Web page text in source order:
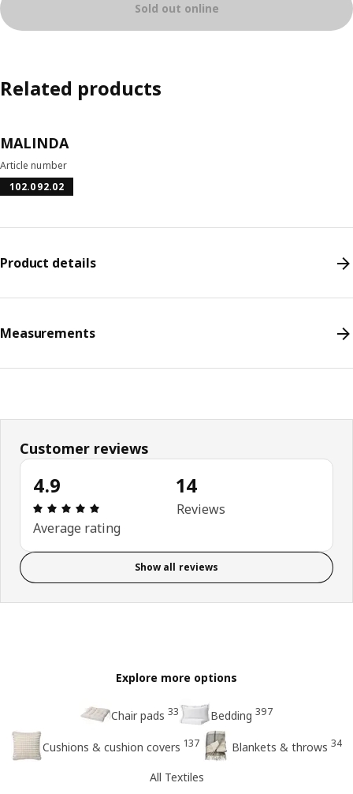
Sold out online
Related products
MALINDA
Article number
102.092.02
Product details
Measurements
Customer reviews
4.9
Review: 4.9 out of 5 stars. Total reviews: 14
Average rating
14
Reviews
Show all reviews
Explore more options
Chair pads 33 Bedding 397
Cushions & cushion covers 137 Blankets & throws 34
All Textiles